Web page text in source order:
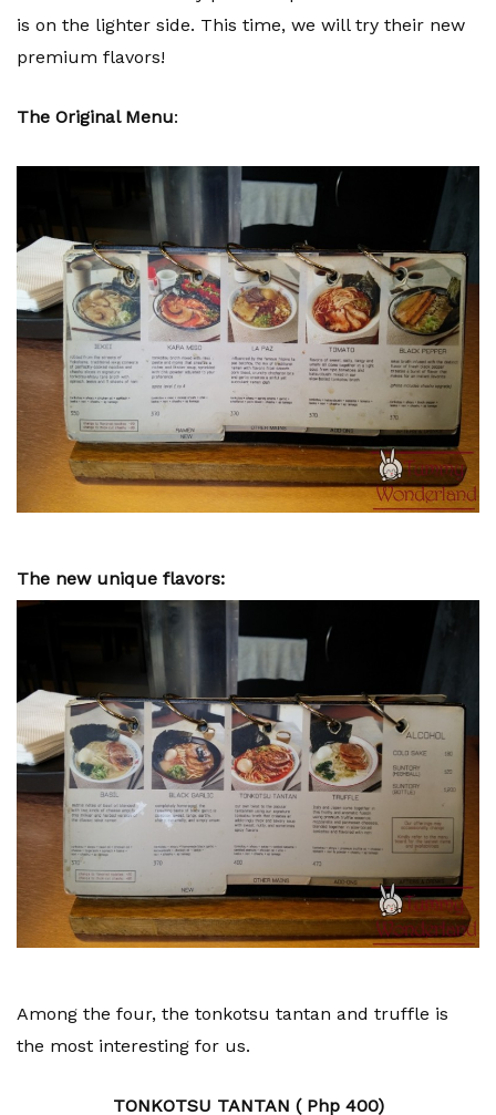
is on the lighter side. This time, we will try their new
premium flavors!
The Original Menu:
The new unique flavors:
Among the four, the tonkotsu tantan and truffle is
the most interesting for us.
TONKOTSU TANTAN ( Php 400)